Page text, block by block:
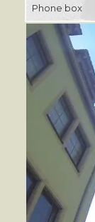
Phone box